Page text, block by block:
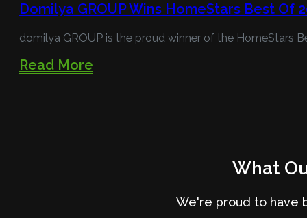
Domilya GROUP Wins HomeStars Best Of
domilya GROUP is the proud winner of the HomeStars
Read More
What
We're proud to have